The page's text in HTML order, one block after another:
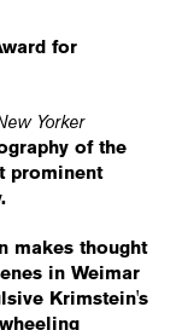
for
Yorker
of the
prominent
makes thought
in Weimar
Krimstein's